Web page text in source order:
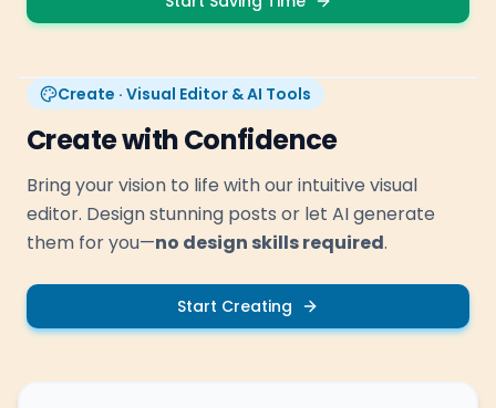
Create · Visual Editor & AI Tools
Create with Confidence
Bring your vision to life with our intuitive visual
editor. Design stunning posts or let AI generate
them for you—no design skills required.
Start Creating